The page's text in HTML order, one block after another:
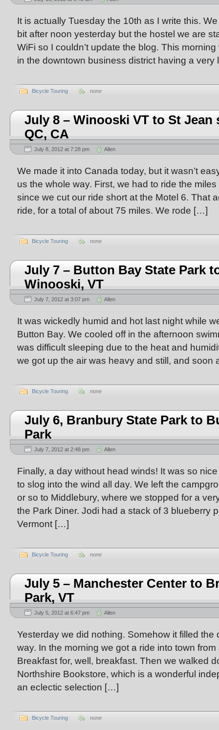
It is actually Tuesday the 10th as I write this.
bit after noon yesterday but the hostel we are
WiFi so I couldn’t update the blog. This
in the downtown business district having a
Bicycle Touring none
July 8 – Winooski VT to St Jean
QC, CA
July 8, 2012 at 7:28 pm Allen
We made it into Canada today, but it wasn’t
us the whole way. First, we had to ride the
since we cut our ride short at the Motel 6. That
ride, for a total of about 75 miles. We rode […]
Bicycle Touring none
July 7 – Button Bay State Park
Winooski, VT
July 7, 2012 at 3:07 pm Allen
It was wickedly humid and hot last night while
Button Bay. We cooled off in the afternoon
was difficult sleeping due to the heat and
we got up the air was heavy and still, and soon
Bicycle Touring none
July 6, Branbury State Park to
Park
July 7, 2012 at 2:48 pm Allen
Finally, a day without head winds! It was so
to slog into the wind all day. We left the
or so to Middlebury, where we stopped for a
the Park Diner. Jodi had a stack of 3 blueberry
Vermont […]
Bicycle Touring none
July 5 – Manchester Center to
Park, VT
July 5, 2012 at 6:47 pm Allen
Yesterday we did nothing. Somehow it filled the
way. In the morning we got a ride into town
Breakfast for, well, breakfast. Then we walked
Northshire Bookstore, which is a wonderful
an eclectic selection […]
Bicycle Touring none